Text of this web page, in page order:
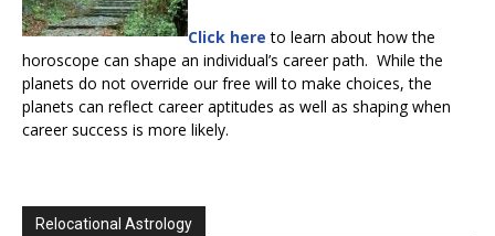
Click here to learn about how the
horoscope can shape an individual’s career path. While the
planets do not override our free will to make choices, the
planets can reflect career aptitudes as well as shaping when
career success is more likely.
Relocational Astrology